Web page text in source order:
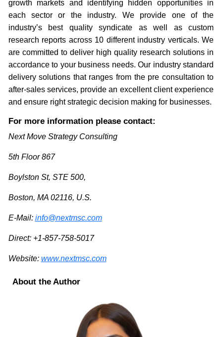
growth markets and identifying hidden opportunities in
each sector or the industry. We provide one of the
industry’s best quality syndicate as well as custom
research reports across 10 different industry verticals. We
are committed to deliver high quality research solutions in
accordance to your business needs. Our industry standard
delivery solutions that ranges from the pre consultation to
after-sales services, provide an excellent client experience
and ensure right strategic decision making for businesses.
For more information please contact:
Next Move Strategy Consulting
5th Floor 867
Boylston St, STE 500,
Boston, MA 02116, U.S.
E-Mail: info@nextmsc.com
Direct: +1-857-758-5017
Website: www.nextmsc.com
About the Author